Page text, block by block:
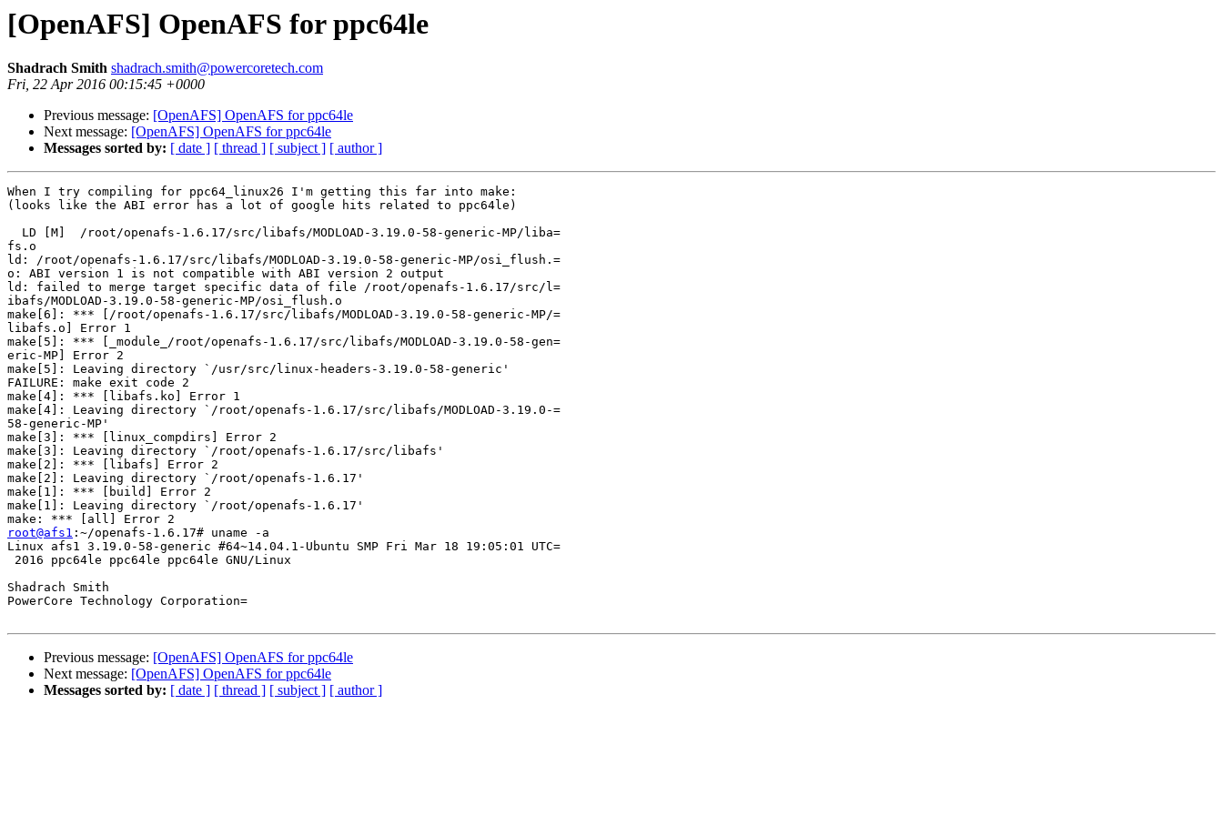
[OpenAFS] OpenAFS for ppc64le
Shadrach Smith shadrach.smith@powercoretech.com
Fri, 22 Apr 2016 00:15:45 +0000
Previous message: [OpenAFS] OpenAFS for ppc64le
Next message: [OpenAFS] OpenAFS for ppc64le
Messages sorted by: [ date ] [ thread ] [ subject ] [ author ]
When I try compiling for ppc64_linux26 I'm getting this far into make:
(looks like the ABI error has a lot of google hits related to ppc64le)
  LD [M]  /root/openafs-1.6.17/src/libafs/MODLOAD-3.19.0-58-generic-MP/liba=
fs.o
ld: /root/openafs-1.6.17/src/libafs/MODLOAD-3.19.0-58-generic-MP/osi_flush.=
o: ABI version 1 is not compatible with ABI version 2 output
ld: failed to merge target specific data of file /root/openafs-1.6.17/src/l=
ibafs/MODLOAD-3.19.0-58-generic-MP/osi_flush.o
make[6]: *** [/root/openafs-1.6.17/src/libafs/MODLOAD-3.19.0-58-generic-MP/=
libafs.o] Error 1
make[5]: *** [_module_/root/openafs-1.6.17/src/libafs/MODLOAD-3.19.0-58-gen=
eric-MP] Error 2
make[5]: Leaving directory `/usr/src/linux-headers-3.19.0-58-generic'
FAILURE: make exit code 2
make[4]: *** [libafs.ko] Error 1
make[4]: Leaving directory `/root/openafs-1.6.17/src/libafs/MODLOAD-3.19.0-=
58-generic-MP'
make[3]: *** [linux_compdirs] Error 2
make[3]: Leaving directory `/root/openafs-1.6.17/src/libafs'
make[2]: *** [libafs] Error 2
make[2]: Leaving directory `/root/openafs-1.6.17'
make[1]: *** [build] Error 2
make[1]: Leaving directory `/root/openafs-1.6.17'
root@afs1 :~/openafs-1.6.17# uname -a
Linux afs1 3.19.0-58-generic #64~14.04.1-Ubuntu SMP Fri Mar 18 19:05:01 UTC=
2016 ppc64le ppc64le ppc64le GNU/Linux
Shadrach Smith
PowerCore Technology Corporation=
Previous message: [OpenAFS] OpenAFS for ppc64le
Next message: [OpenAFS] OpenAFS for ppc64le
Messages sorted by: [ date ] [ thread ] [ subject ] [ author ]